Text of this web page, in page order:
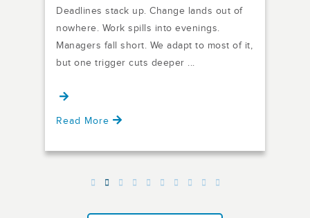
Deadlines stack up. Change lands out of
nowhere. Work spills into evenings.
Managers fall short. We adapt to most of it,
but one trigger cuts deeper ...
Read More